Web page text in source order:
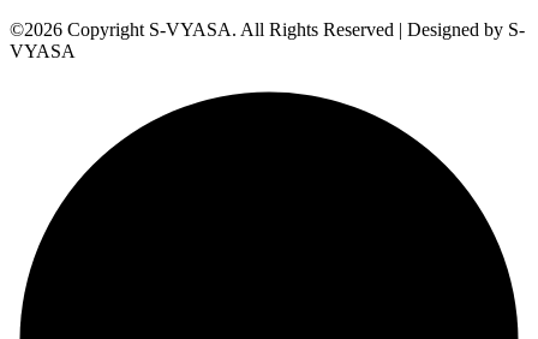
©2026 Copyright S-VYASA. All Rights Reserved | Designed by S-
VYASA